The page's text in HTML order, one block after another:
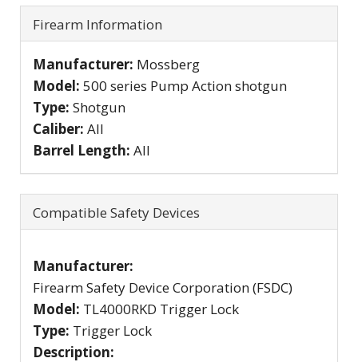
Firearm Information
Manufacturer: Mossberg
Model: 500 series Pump Action shotgun
Type: Shotgun
Caliber: All
Barrel Length: All
Compatible Safety Devices
Manufacturer:
Firearm Safety Device Corporation (FSDC)
Model: TL4000RKD Trigger Lock
Type: Trigger Lock
Description: